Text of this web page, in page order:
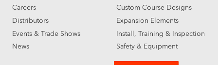
Careers
Distributors
Events & Trade Shows
News
Custom Course Designs
Expansion Elements
Install, Training & Inspection
Safety & Equipment